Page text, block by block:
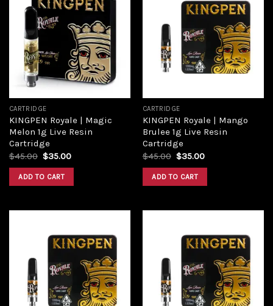
Add to
wishlist
CARTRIDGE
KINGPEN Royale | Magic
Melon 1g Live Resin
Cartridge
$45.00 $35.00
ADD TO CART
Add to
wishlist
CARTRIDGE
KINGPEN Royale | Mango
Brulee 1g Live Resin
Cartridge
$45.00 $35.00
ADD TO CART
Add to
Add to